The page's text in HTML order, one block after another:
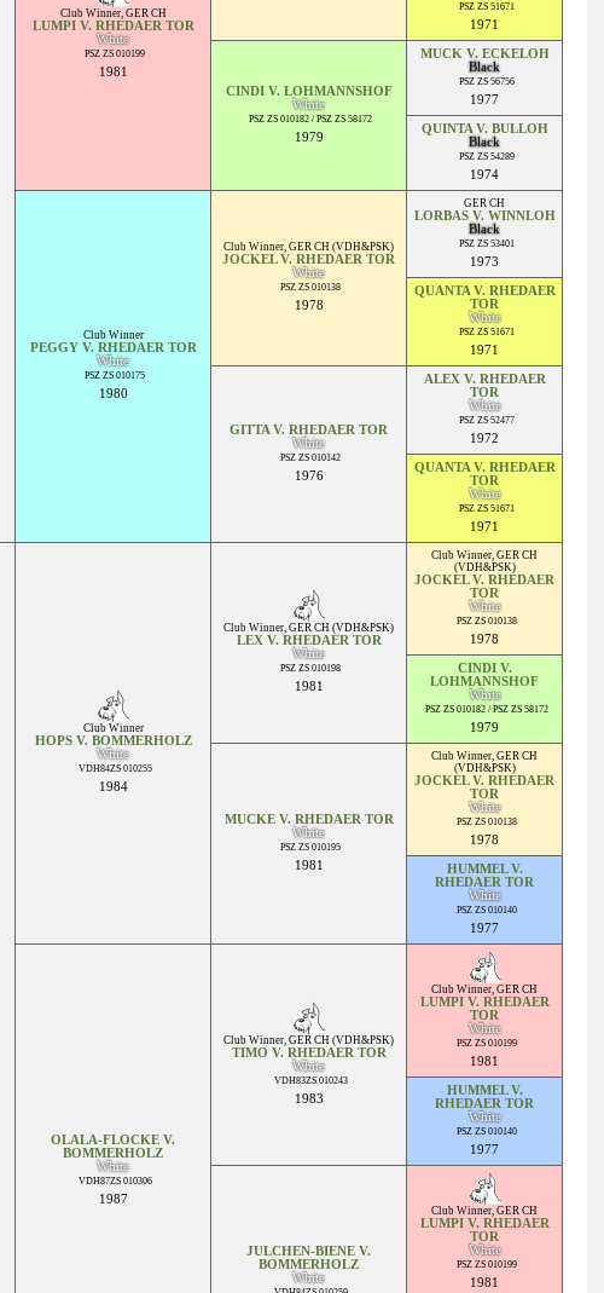
Club Winner, GER CH
LUMPI V. RHEDAER TOR
White
PSZ ZS 010199
1981
PSZ ZS 51671
1971
CINDI V. LOHMANNSHOF
White
PSZ ZS 010182 / PSZ ZS 58172
1979
MUCK V. ECKELOH
Black
PSZ ZS 56756
1977
QUINTA V. BULLOH
Black
PSZ ZS 54289
1974
Club Winner
PEGGY V. RHEDAER TOR
White
PSZ ZS 010175
1980
Club Winner, GER CH (VDH&PSK)
JOCKEL V. RHEDAER TOR
White
PSZ ZS 010138
1978
GER CH
LORBAS V. WINNLOH
Black
PSZ ZS 53401
1973
QUANTA V. RHEDAER
TOR
White
PSZ ZS 51671
1971
GITTA V. RHEDAER TOR
White
PSZ ZS 010142
1976
ALEX V. RHEDAER
TOR
White
PSZ ZS 52477
1972
QUANTA V. RHEDAER
TOR
White
PSZ ZS 51671
1971
Club Winner
HOPS V. BOMMERHOLZ
White
VDH84ZS 010255
1984
Club Winner, GER CH (VDH&PSK)
LEX V. RHEDAER TOR
White
PSZ ZS 010198
1981
Club Winner, GER CH
(VDH&PSK)
JOCKEL V. RHEDAER
TOR
White
PSZ ZS 010138
1978
CINDI V.
LOHMANNSHOF
White
PSZ ZS 010182 / PSZ ZS 58172
1979
MUCKE V. RHEDAER TOR
White
PSZ ZS 010195
1981
Club Winner, GER CH
(VDH&PSK)
JOCKEL V. RHEDAER
TOR
White
PSZ ZS 010138
1978
HUMMEL V.
RHEDAER TOR
White
PSZ ZS 010140
1977
OLALA-FLOCKE V.
BOMMERHOLZ
White
VDH87ZS 010306
1987
Club Winner, GER CH (VDH&PSK)
TIMO V. RHEDAER TOR
White
VDH83ZS 010243
1983
Club Winner, GER CH
LUMPI V. RHEDAER
TOR
White
PSZ ZS 010199
1981
HUMMEL V.
RHEDAER TOR
White
PSZ ZS 010140
1977
JULCHEN-BIENE V.
BOMMERHOLZ
White
Club Winner, GER CH
LUMPI V. RHEDAER
TOR
White
PSZ ZS 010199
1981